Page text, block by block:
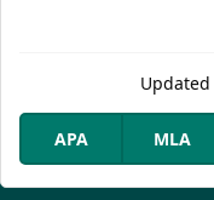
Updated
APA MLA